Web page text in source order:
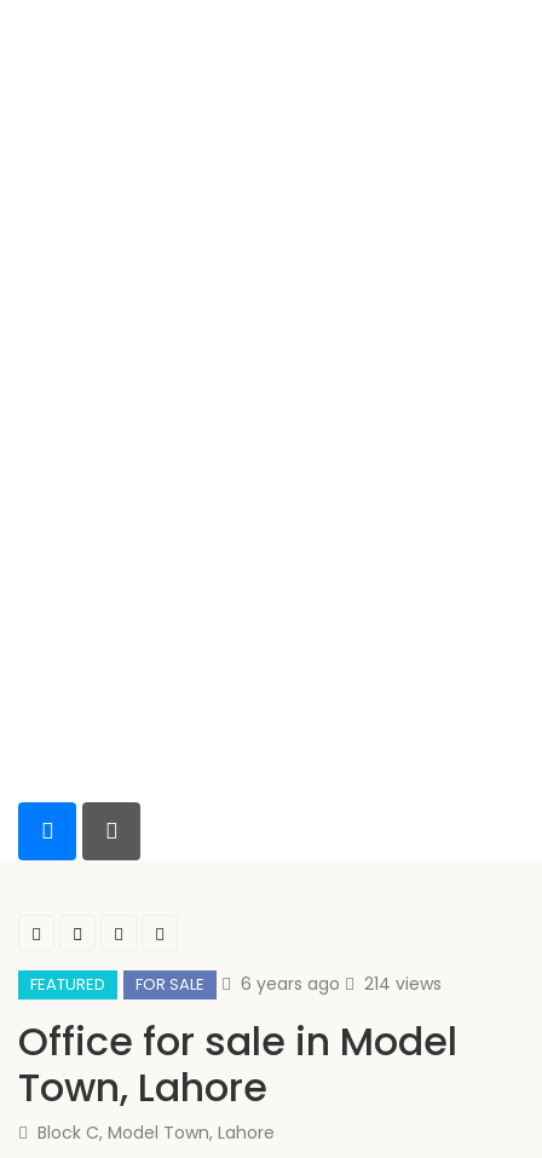
FEATURED FOR SALE 6 years ago 214 views
Office for sale in Model
Town, Lahore
Block C, Model Town, Lahore